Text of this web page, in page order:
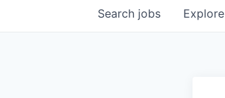
Search jobs Explore